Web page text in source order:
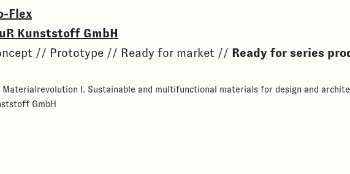
Flex
Kunststoff GmbH
// Prototype // Ready for market // Ready for series
Materialrevolution I. Sustainable and multifunctional materials for design and
GmbH